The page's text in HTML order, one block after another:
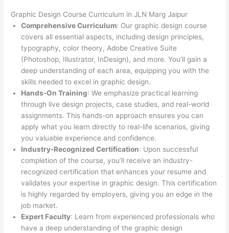
Graphic Design Course Curriculum in JLN Marg Jaipur
Comprehensive Curriculum: Our graphic design course
covers all essential aspects, including design principles,
typography, color theory, Adobe Creative Suite
(Photoshop, Illustrator, InDesign), and more. You’ll gain a
deep understanding of each area, equipping you with the
skills needed to excel in graphic design.
Hands-On Training: We emphasize practical learning
through live design projects, case studies, and real-world
assignments. This hands-on approach ensures you can
apply what you learn directly to real-life scenarios, giving
you valuable experience and confidence.
Industry-Recognized Certification: Upon successful
completion of the course, you’ll receive an industry-
recognized certification that enhances your resume and
validates your expertise in graphic design. This certification
is highly regarded by employers, giving you an edge in the
job market.
Expert Faculty: Learn from experienced professionals who
have a deep understanding of the graphic design